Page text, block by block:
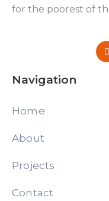
for the poorest of
Navigation
Home
About
Projects
Contact